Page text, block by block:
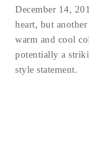
December 14,
heart, but
warm and cool
potentially a
style statement.